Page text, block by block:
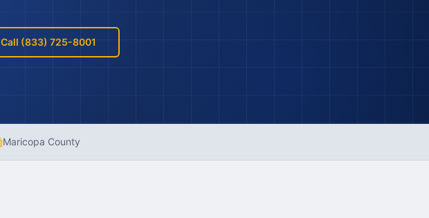
Call (833) 725-8001
Maricopa County